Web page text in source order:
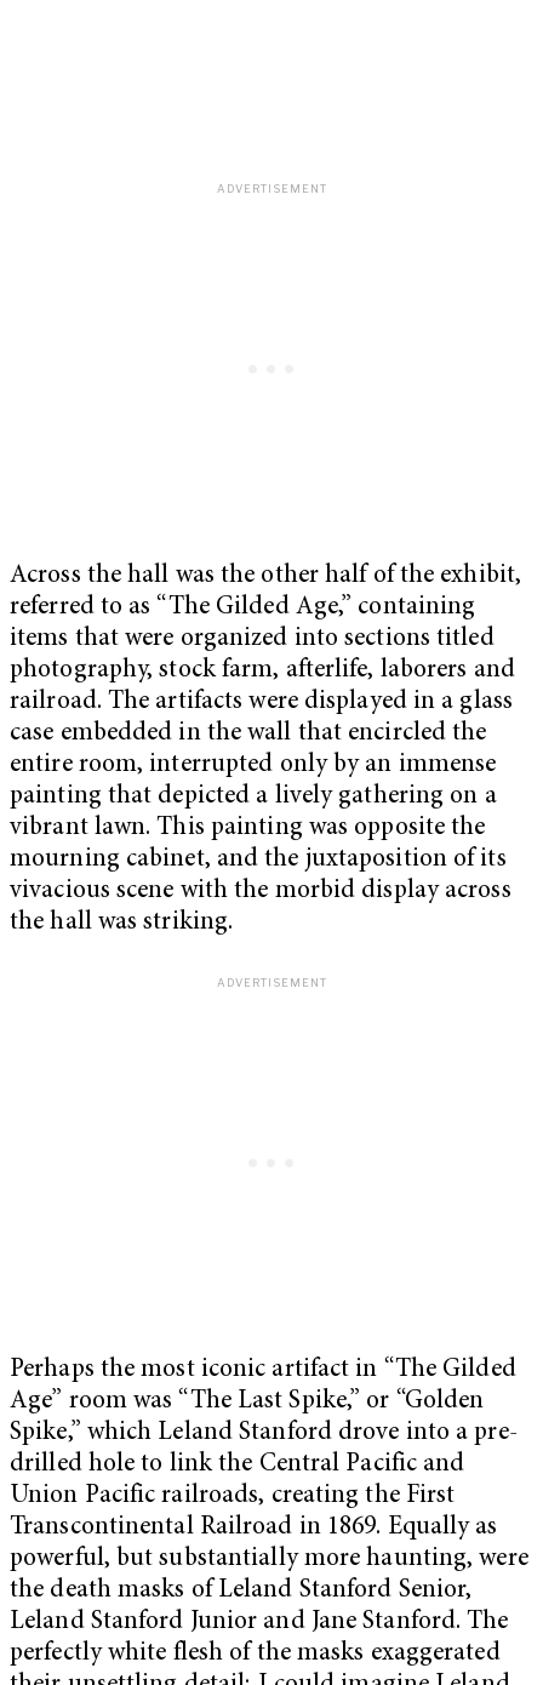
Across the hall was the other half of the exhibit,
referred to as “The Gilded Age,” containing
items that were organized into sections titled
photography, stock farm, afterlife, laborers and
railroad. The artifacts were displayed in a glass
case embedded in the wall that encircled the
entire room, interrupted only by an immense
painting that depicted a lively gathering on a
vibrant lawn. This painting was opposite the
mourning cabinet, and the juxtaposition of its
vivacious scene with the morbid display across
the hall was striking.
Perhaps the most iconic artifact in “The Gilded
Age” room was “The Last Spike,” or “Golden
Spike,” which Leland Stanford drove into a pre-
drilled hole to link the Central Pacific and
Union Pacific railroads, creating the First
Transcontinental Railroad in 1869. Equally as
powerful, but substantially more haunting, were
the death masks of Leland Stanford Senior,
Leland Stanford Junior and Jane Stanford. The
perfectly white flesh of the masks exaggerated